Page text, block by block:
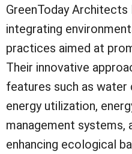
GreenToday Architects
integrating
practices aimed at
Their innovative
features such as
energy utilization,
management
enhancing ecological